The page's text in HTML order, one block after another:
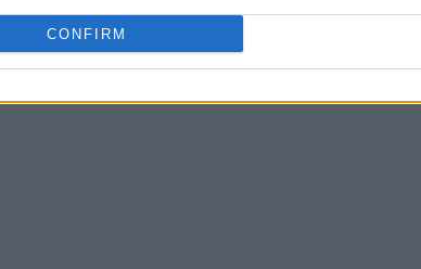
CONFIRM
This Article: